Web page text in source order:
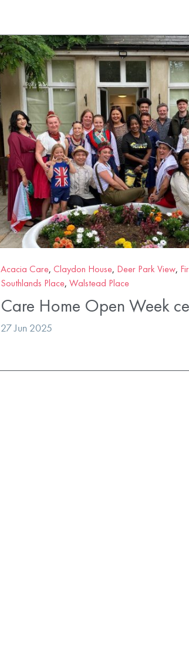
Acacia Care, Claydon House, Deer Park View,
Southlands Place, Walstead Place
Care Home Open Week
27 Jun 2025